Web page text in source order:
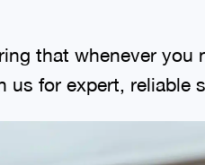
that whenever you
us for expert, reliable